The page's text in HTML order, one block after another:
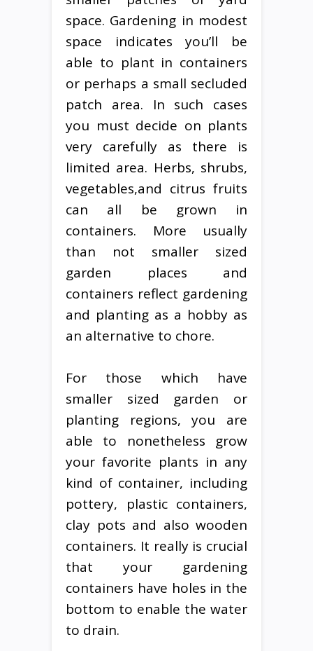
space. Gardening in modest
space indicates you’ll be
able to plant in containers
or perhaps a small secluded
patch area. In such cases
you must decide on plants
very carefully as there is
limited area. Herbs, shrubs,
vegetables,and citrus fruits
can all be grown in
containers. More usually
than not smaller sized
garden places and
containers reflect gardening
and planting as a hobby as
an alternative to chore.
For those which have
smaller sized garden or
planting regions, you are
able to nonetheless grow
your favorite plants in any
kind of container, including
pottery, plastic containers,
clay pots and also wooden
containers. It really is crucial
that your gardening
containers have holes in the
bottom to enable the water
to drain.